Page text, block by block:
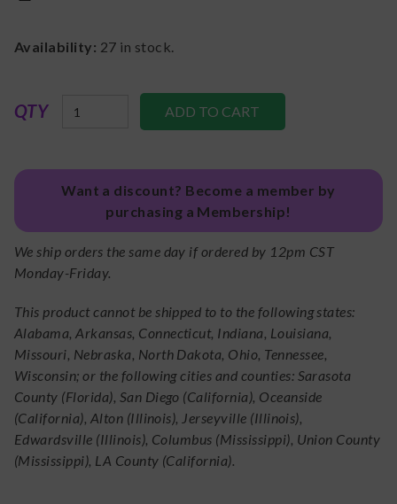
Availability: 27 in stock.
QTY
Want a discount? Become a member by
purchasing a Membership!
We ship orders the same day if ordered by 12pm CST
Monday-Friday.
This product cannot be shipped to to the following states:
Alabama, Arkansas, Connecticut, Indiana, Louisiana,
Missouri, Nebraska, North Dakota, Ohio, Tennessee,
Wisconsin; or the following cities and counties: Sarasota
County (Florida), San Diego (California), Oceanside
(California), Alton (Illinois), Jerseyville (Illinois),
Edwardsville (Illinois), Columbus (Mississippi), Union County
(Mississippi), LA County (California).